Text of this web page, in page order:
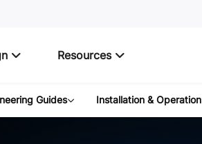
Resources
Guides Installation & Operation